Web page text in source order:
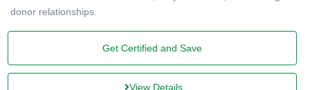
donor relationships.
Get Certified and Save
View Details